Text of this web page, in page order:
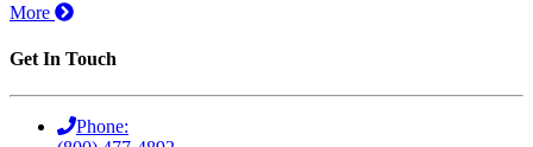
More
Get In Touch
Phone: